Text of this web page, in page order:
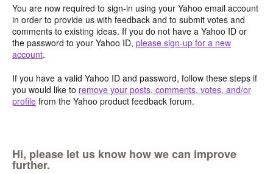
You are now required to sign-in using your Yahoo email account
in order to provide us with feedback and to submit votes and
comments to existing ideas. If you do not have a Yahoo ID or
the password to your Yahoo ID, please sign-up for a new
account.
If you have a valid Yahoo ID and password, follow these steps if
you would like to remove your posts, comments, votes, and/or
profile from the Yahoo product feedback forum.
Hi, please let us know how we can improve
further.